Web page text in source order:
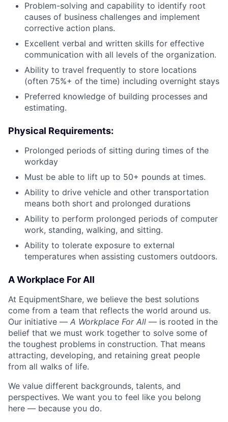
Problem-solving and capability to identify root
causes of business challenges and implement
corrective action plans.
Excellent verbal and written skills for effective
communication with all levels of the organization.
Ability to travel frequently to store locations
(often 75%+ of the time) including overnight stays
Preferred knowledge of building processes and
estimating.
Physical Requirements:
Prolonged periods of sitting during times of the
workday
Must be able to lift up to 50+ pounds at times.
Ability to drive vehicle and other transportation
means both short and prolonged durations
Ability to perform prolonged periods of computer
work, standing, walking, and sitting.
Ability to tolerate exposure to external
temperatures when assisting customers outdoors.
A Workplace For All
At EquipmentShare, we believe the best solutions
come from a team that reflects the world around us.
Our initiative — A Workplace For All — is rooted in the
belief that we must work together to solve some of
the toughest problems in construction. That means
attracting, developing, and retaining great people
from all walks of life.
We value different backgrounds, talents, and
perspectives. We want you to feel like you belong
here — because you do.